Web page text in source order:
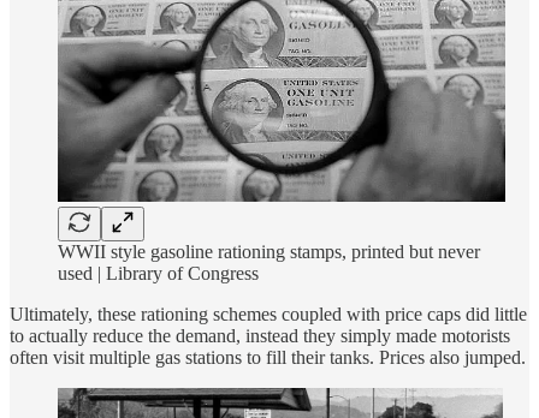
WWII style gasoline rationing stamps, printed but never
used | Library of Congress
Ultimately, these rationing schemes coupled with price caps did little
to actually reduce the demand, instead they simply made motorists
often visit multiple gas stations to fill their tanks. Prices also jumped.